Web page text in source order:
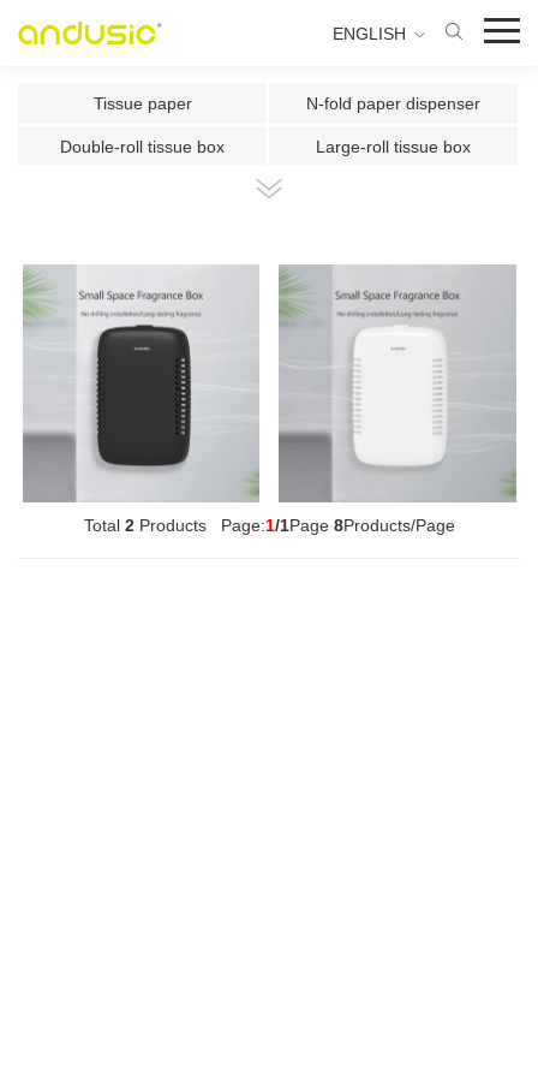
ENGLISH
Tissue paper N-fold paper dispenser
Double-roll tissue box Large-roll tissue box
Ultrasonic plate fragrance mac Two-fluid atomizing fragrance
Use the fragrance box in a sma 500ml Toilet Disinfector
300ml Toilet Disinfector
1000ml Inductive Soap Dispens
1000ml Press-type Soap Dispe
ns
800ml Press-type Soap Dispens
e
500ml Press-type Soap Dispens
e
300ML Press-type Soap Dispen
se
Total 2Products Page:1/1Page 8Products/Page